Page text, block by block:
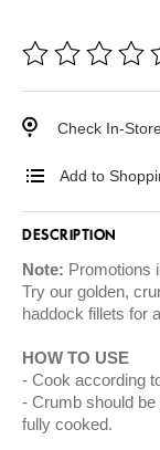
Check In-
Add to
DESCRIPTION
Note: Promotions
Try our golden,
haddock fillets for
HOW TO USE
Cook according
Crumb should
fully cooked.